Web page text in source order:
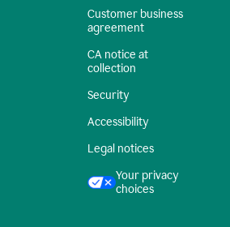
Customer business
agreement
CA notice at
collection
Security
Accessibility
Legal notices
Your privacy
choices